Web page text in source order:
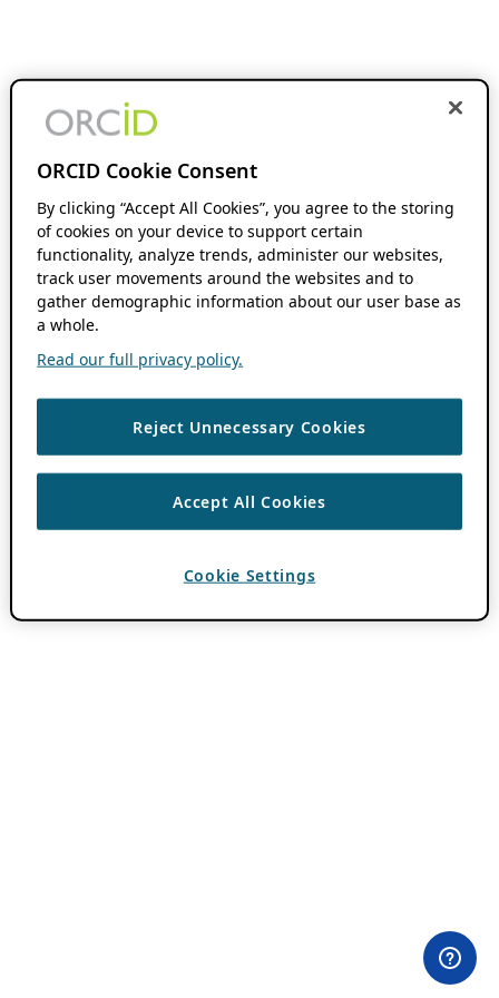
ORCID Cookie Consent
By clicking “Accept All Cookies”, you agree to the storing
of cookies on your device to support certain
functionality, analyze trends, administer our websites,
track user movements around the websites and to
gather demographic information about our user base as
a whole.
Read our full privacy policy.
Reject Unnecessary Cookies
Accept All Cookies
Cookie Settings